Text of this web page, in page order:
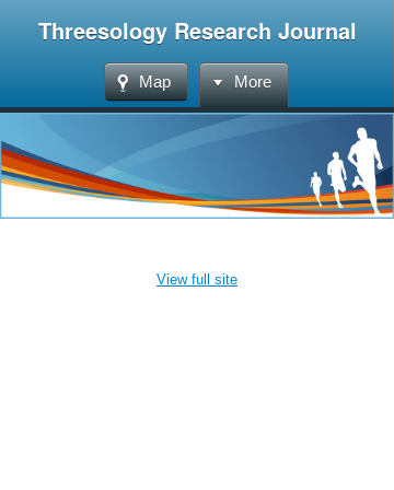
Threesology Research Journal
Map More
View full site